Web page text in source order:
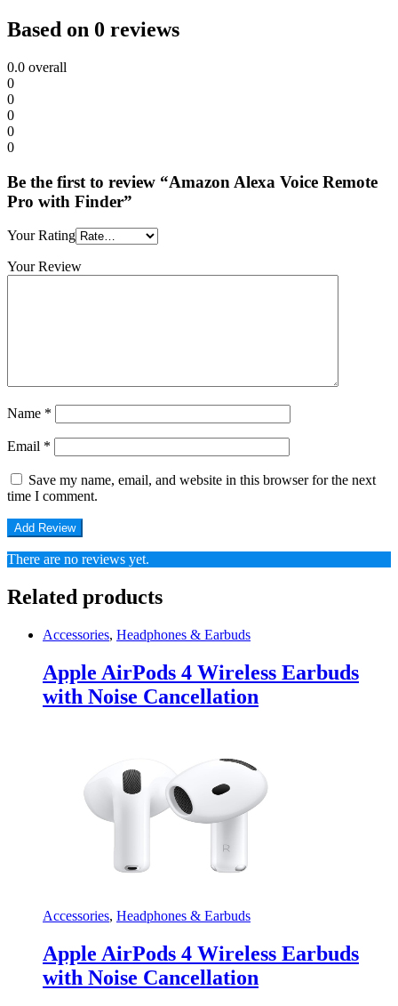
Based on 0 reviews
0.0 overall
0
0
0
0
0
Be the first to review “Amazon Alexa Voice Remote
Pro with Finder”
Your Rating
Your Review
Name *
Email *
Save my name, email, and website in this browser for the next
time I comment.
There are no reviews yet.
Related products
Accessories, Headphones & Earbuds
Apple AirPods 4 Wireless Earbuds
with Noise Cancellation
Accessories, Headphones & Earbuds
Apple AirPods 4 Wireless Earbuds
with Noise Cancellation